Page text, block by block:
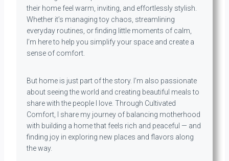
their home feel warm, inviting, and effortlessly stylish.
Whether it’s managing toy chaos, streamlining
everyday routines, or finding little moments of calm,
I’m here to help you simplify your space and create a
sense of comfort.
But home is just part of the story. I’m also passionate
about seeing the world and creating beautiful meals to
share with the people I love. Through Cultivated
Comfort, I share my journey of balancing motherhood
with building a home that feels rich and peaceful — and
finding joy in exploring new places and flavors along
the way.